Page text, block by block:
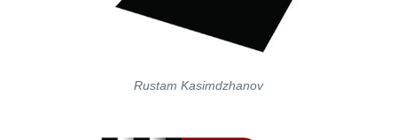
Rustam Kasimdzhanov